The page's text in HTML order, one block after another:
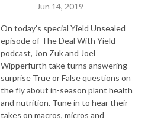
Jun 14, 2019
On today’s special Yield Unsealed
episode of The Deal With Yield
podcast, Jon Zuk and Joel
Wipperfurth take turns answering
surprise True or False questions on
the fly about in-season plant health
and nutrition. Tune in to hear their
takes on macros, micros and